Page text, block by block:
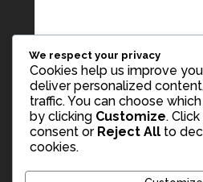
We respect your privacy
Cookies help us improve
deliver personalized
traffic. You can choose
by clicking Customize. Click
consent or Reject All to
cookies.